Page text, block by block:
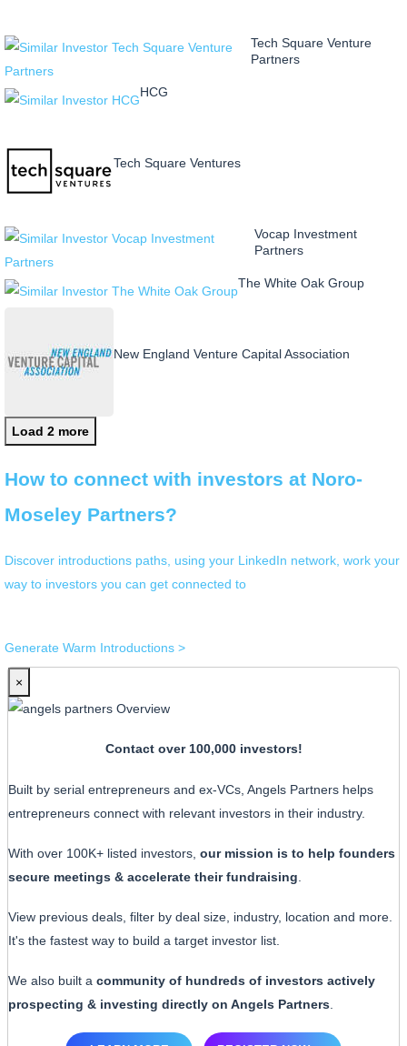
Tech Square Venture
Partners
HCG
Tech Square Ventures
Vocap Investment
Partners
The White Oak Group
New England Venture Capital Association
Load 2 more
How to connect with investors at Noro-
Moseley Partners?
Discover introductions paths, using your LinkedIn network, work your
way to investors you can get connected to
Generate Warm Introductions >
×
Contact over 100,000 investors!
Built by serial entrepreneurs and ex-VCs, Angels Partners helps
entrepreneurs connect with relevant investors in their industry.
With over 100K+ listed investors, our mission is to help founders
secure meetings & accelerate their fundraising
View previous deals, filter by deal size, industry, location and more.
It's the fastest way to build a target investor list.
We also built a community of hundreds of investors actively
prospecting & investing directly on Angels Partners